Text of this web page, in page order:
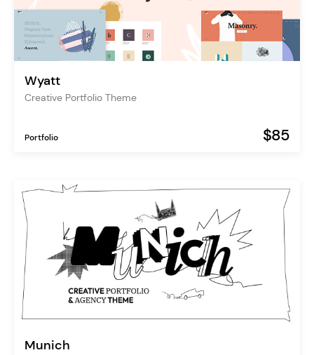
Wyatt
Creative Portfolio Theme
Portfolio $85
Munich